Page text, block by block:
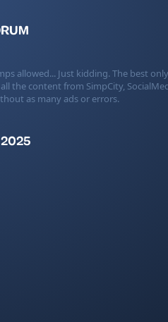
allowed... Just kidding. The best
the content from SimpCity,
as many ads or errors.
2025